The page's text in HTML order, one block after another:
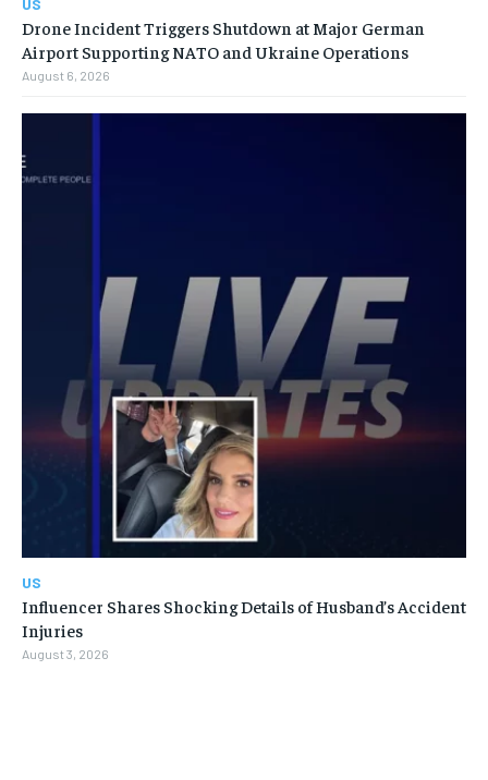
US
Drone Incident Triggers Shutdown at Major German
Airport Supporting NATO and Ukraine Operations
August 6, 2026
US
Influencer Shares Shocking Details of Husband’s Accident
Injuries
August 3, 2026